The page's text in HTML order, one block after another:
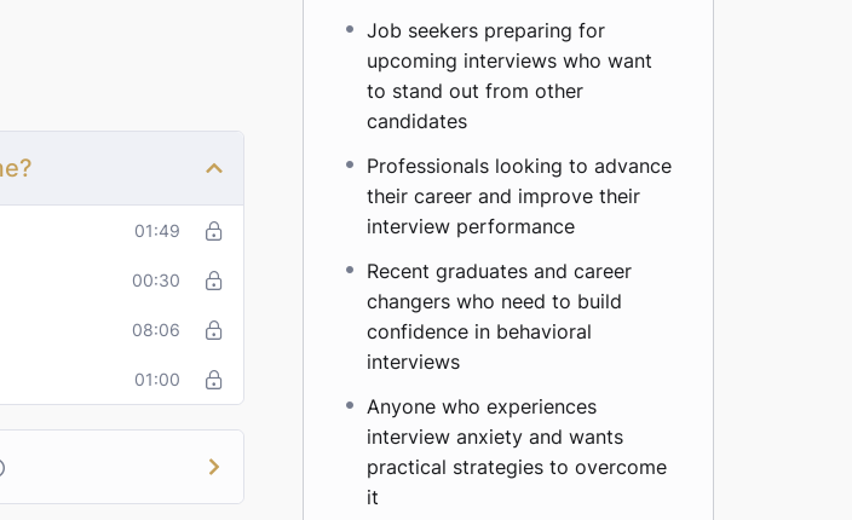
01:49
00:30
08:06
01:00
Job seekers preparing for
upcoming interviews who want
to stand out from other
candidates
Professionals looking to advance
their career and improve their
interview performance
Recent graduates and career
changers who need to build
confidence in behavioral
interviews
Anyone who experiences
interview anxiety and wants
practical strategies to overcome
it